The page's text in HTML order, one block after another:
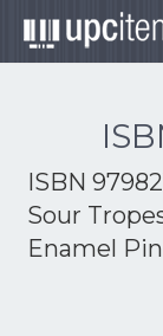
ISBN
Sour
Enamel